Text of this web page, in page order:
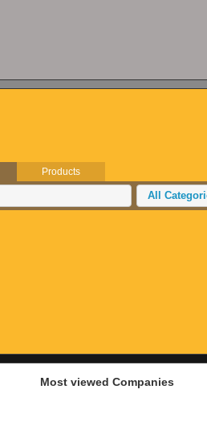
Products
All
Most viewed Companies